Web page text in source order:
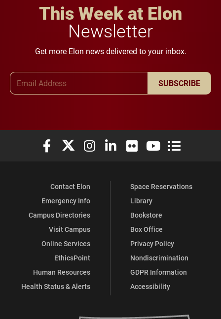
This Week at Elon
Newsletter
Get more Elon news delivered to your inbox.
SUBSCRIBE
Elon University Facebook
Elon University X (formerly Twitter)
Elon University Instagram
Elon University LinkedIn
Elon University Flickr
Elon University
Elon
Contact Elon
Emergency Info
Campus Directories
Visit Campus
Online Services
EthicsPoint
Human Resources
Health Status & Alerts
Space Reservations
Library
Bookstore
Box Office
Privacy Policy
Nondiscrimination
GDPR Information
Accessibility